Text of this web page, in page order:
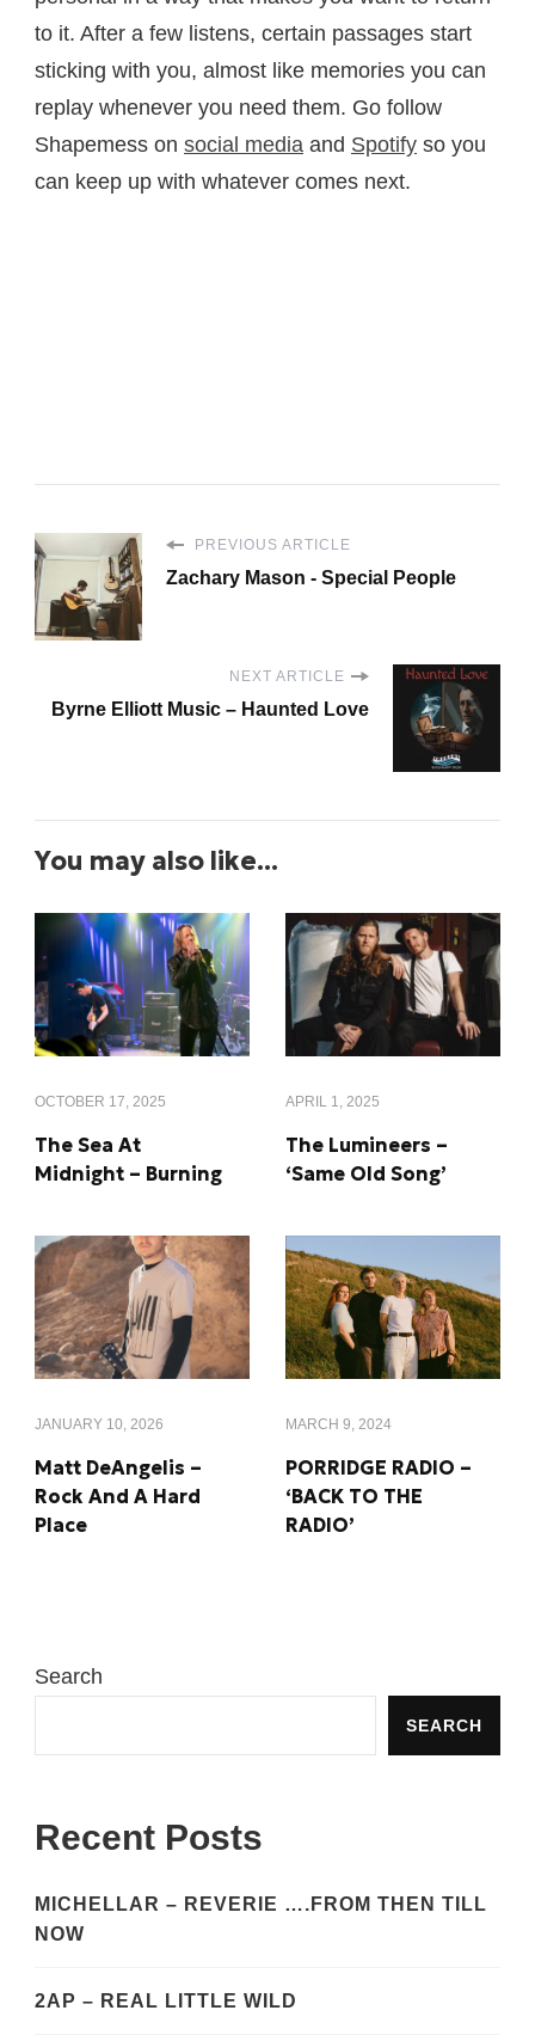
to it. After a few listens, certain passages start
sticking with you, almost like memories you can
replay whenever you need them. Go follow
Shapemess on social media and Spotify so you
can keep up with whatever comes next.
PREVIOUS ARTICLE
Zachary Mason - Special People
NEXT ARTICLE
Byrne Elliott Music – Haunted Love
You may also like...
OCTOBER 17, 2025
The Sea At
Midnight – Burning
APRIL 1, 2025
The Lumineers –
‘Same Old Song’
JANUARY 10, 2026
Matt DeAngelis –
Rock And A Hard
Place
MARCH 9, 2024
PORRIDGE RADIO –
‘BACK TO THE
RADIO’
Search
SEARCH
Recent Posts
MICHELLAR – REVERIE ….FROM THEN TILL
NOW
2AP – REAL LITTLE WILD